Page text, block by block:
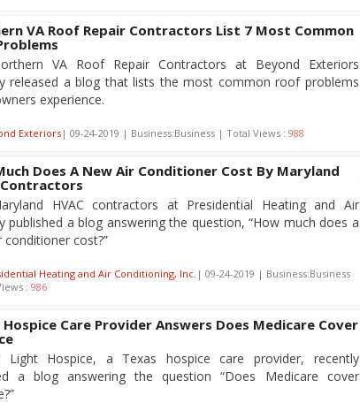
VA Roof Repair Contractors List 7 Most Common
VA Roof Repair Contractors at Beyond Exteriors
released a blog that lists the most common roof problems
experience.
Exteriors | 09-24-2019 | Business:Business | Total Views : 988
Does A New Air Conditioner Cost By Maryland
Contractors
HVAC contractors at Presidential Heating and Air
published a blog answering the question, “How much does a
conditioner cost?”
Heating and Air Conditioning, Inc. | 09-24-2019 | Business:Business
: 986
Hospice Care Provider Answers Does Medicare Cover
Light Hospice, a Texas hospice care provider, recently
a blog answering the question “Does Medicare cover